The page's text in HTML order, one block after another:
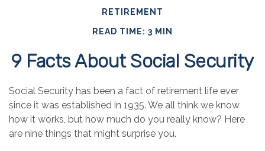
RETIREMENT
READ TIME: 3 MIN
9 Facts About Social Security
Social Security has been a fact of retirement life ever
since it was established in 1935. We all think we know
how it works, but how much do you really know? Here
are nine things that might surprise you.